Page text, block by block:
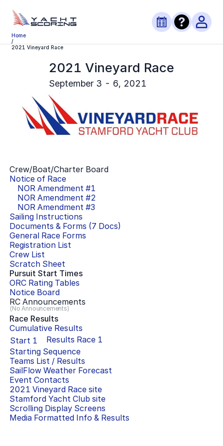
Home
/
2021 Vineyard Race
2021 Vineyard Race
September 3 - 6, 2021
Crew/Boat/Charter Board
Notice of Race
NOR Amendment #1
NOR Amendment #2
NOR Amendment #3
Sailing Instructions
Documents & Forms (7 Docs)
General Race Forms
Registration List
Crew List
Scratch Sheet
Pursuit Start Times
ORC Rating Tables
Notice Board
RC Announcements
(No Announcements)
Race Results
Cumulative Results
Start 1 Results Race 1
Starting Sequence
Teams List / Results
SailFlow Weather Forecast
Event Contacts
2021 Vineyard Race site
Stamford Yacht Club site
Scrolling Display Screens
Media Formatted Info & Results